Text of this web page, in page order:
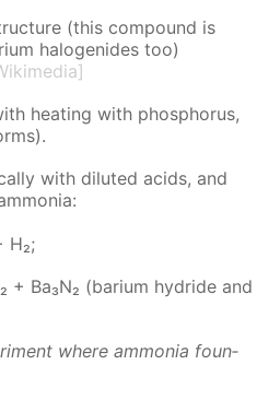
(this compound is
halogenides too)
heat­ing with phos­pho­rus,
with di­lut­ed acids, and
H₂;
+ Ba₃N₂ (bar­i­um hy­dride and
where am­mo­nia foun­